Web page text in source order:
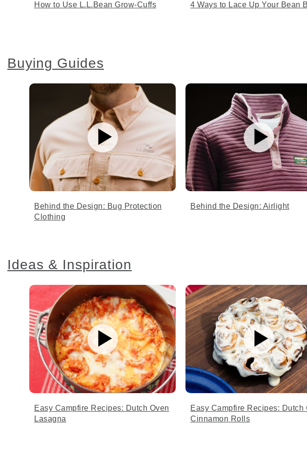
How to Use L.L.Bean Grow-Cuffs 4 Ways to Lace Up Your Bean
Buying Guides
Behind the Design: Bug Protection
Clothing
Behind the Design: Airlight
Ideas & Inspiration
Easy Campfire Recipes: Dutch Oven
Lasagna
Easy Campfire Recipes: Dutch
Cinnamon Rolls